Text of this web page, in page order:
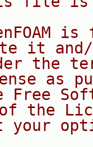
is
it
the
as
Free
the
your